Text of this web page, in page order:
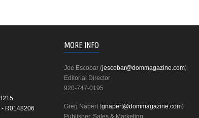
- R0148206
MORE INFO
Joe Escobar (jescobar@dommagazine.com)
Editorial Director
920-747-0195
Greg Napert (gnapert@dommagazine.com)
Publisher, Sales & Marketing